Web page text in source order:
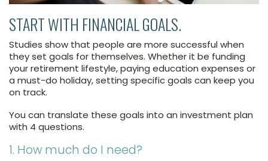
START WITH FINANCIAL GOALS.
Studies show that people are more successful when
they set goals for themselves. Whether it be funding
your retirement lifestyle, paying education expenses or
a must-do holiday, setting specific goals can keep you
on track.
You can translate these goals into an investment plan
with 4 questions.
1. How much do I need?